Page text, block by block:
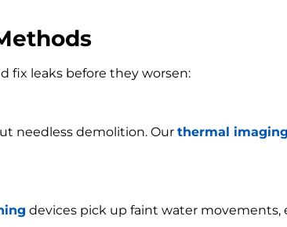
fix leaks before they worsen:
needless demolition. Our thermal imaging
devices pick up faint water movements,